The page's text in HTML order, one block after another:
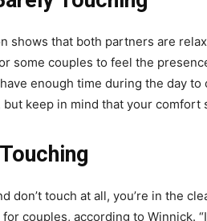
shows that both partners are
some couples to feel the
enough time during the day to
keep in mind that your comfort
don’t touch at all, you’re in the
couples, according to Winnick.